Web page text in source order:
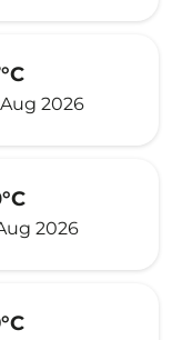
2026
2026